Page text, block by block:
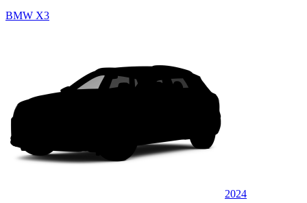
BMW X3
2024